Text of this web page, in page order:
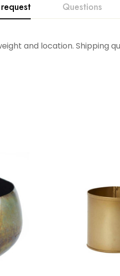
Questions
and location. Shipping